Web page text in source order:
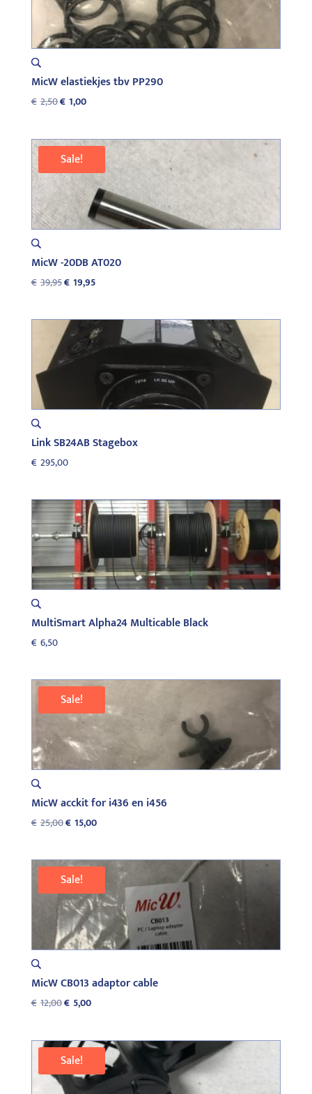
MicW elastiekjes tbv PP290
€ 2,50Original
€2,50.
€ 1,00Current
€1,00.
Sale!
MicW -20DB AT020
€ 39,95Original
€39,95.
€ 19,95Current
€19,95.
Link SB24AB Stagebox
€ 295,00
MultiSmart Alpha24 Multicable Black
€ 6,50
Sale!
MicW acckit for i436 en i456
€ 25,00Original
€25,00.
€ 15,00Current
€15,00.
Sale!
MicW CB013 adaptor cable
€ 12,00Original
€12,00.
€ 5,00Current
€5,00.
Sale!